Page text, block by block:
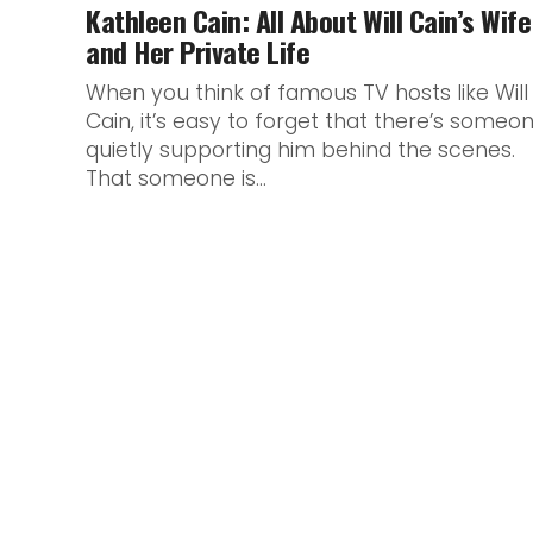
Kathleen Cain: All About Will Cain’s Wife
and Her Private Life
When you think of famous TV hosts like Will
Cain, it’s easy to forget that there’s
quietly supporting him behind the scenes.
That someone is...